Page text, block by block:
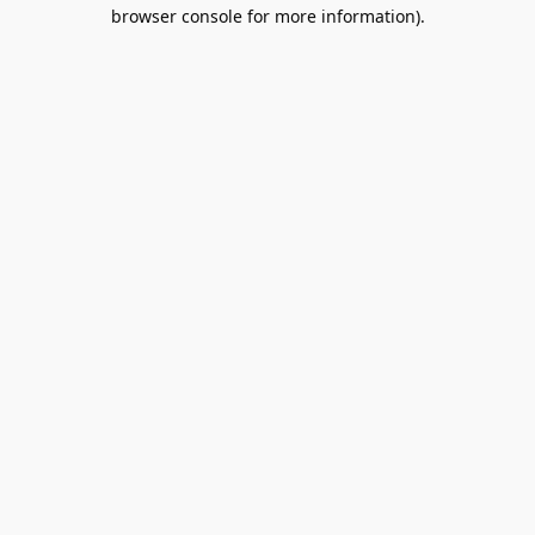
browser console for more information).